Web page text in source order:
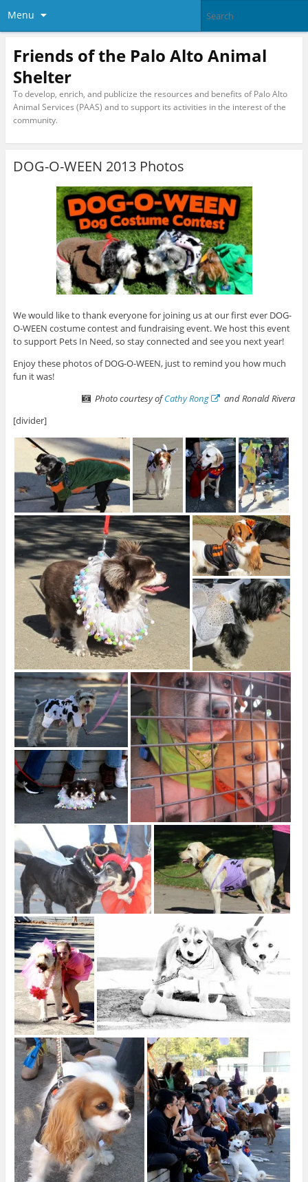
Menu
Friends of the Palo Alto Animal
Shelter
To develop, enrich, and publicize the resources and benefits of Palo Alto
Animal Services (PAAS) and to support its activities in the interest of the
community.
DOG-O-WEEN 2013 Photos
We would like to thank everyone for joining us at our first ever DOG-
O-WEEN costume contest and fundraising event. We host this event
to support Pets In Need, so stay connected and see you next year!
Enjoy these photos of DOG-O-WEEN, just to remind you how much
fun it was!
Photo courtesy ofCathy Rong
and Ronald Rivera
[divider]